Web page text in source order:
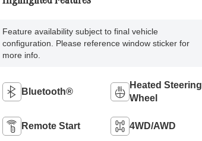
Feature availability subject to final vehicle
configuration. Please reference window sticker for
more info.
Bluetooth®
Heated Steering
Wheel
Remote Start 4WD/AWD